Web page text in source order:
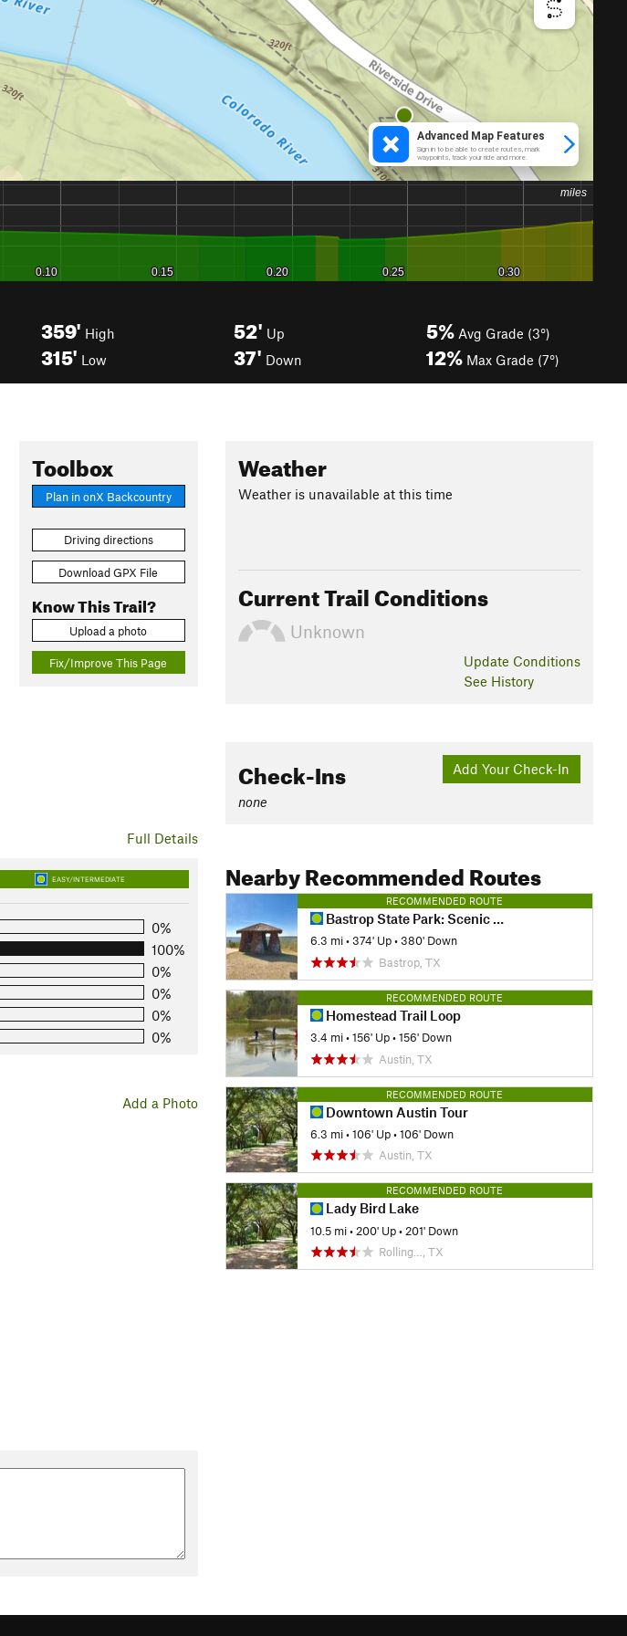
359' High
315' Low
52' Up
37' Down
5% Avg Grade (3°)
12% Max Grade (7°)
Toolbox
Plan in onX Backcountry
Driving directions
Download GPX File
Know This Trail?
Upload a photo
Fix/Improve This Page
Full Details
EASY/INTERMEDIATE
0%
100%
0%
0%
0%
0%
Add a Photo
Weather
Weather is unavailable at this time
Current Trail Conditions
Unknown
Update Conditions
See History
Add Your Check-In
Check-Ins
none
Nearby Recommended Routes
RECOMMENDED ROUTE
Bastrop State Park: Scenic Overlook Trail & Lost Pines Loop
6.3 mi •374' Up •380' Down
Bastrop, TX
RECOMMENDED ROUTE
Homestead Trail Loop
3.4 mi •156' Up •156' Down
Austin, TX
RECOMMENDED ROUTE
Downtown Austin Tour
6.3 mi •106' Up •106' Down
Austin, TX
RECOMMENDED ROUTE
Lady Bird Lake
10.5 mi • 200' Up • 201' Down
Rolling…, TX